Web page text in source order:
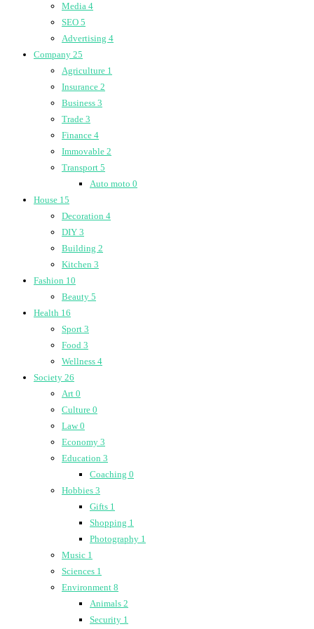
Media 4
SEO 5
Advertising 4
Company 25
Agriculture 1
Insurance 2
Business 3
Trade 3
Finance 4
Immovable 2
Transport 5
Auto moto 0
House 15
Decoration 4
DIY 3
Building 2
Kitchen 3
Fashion 10
Beauty 5
Health 16
Sport 3
Food 3
Wellness 4
Society 26
Art 0
Culture 0
Law0
Economy 3
Education 3
Coaching 0
Hobbies 3
Gifts 1
Shopping 1
Photography 1
Music 1
Sciences 1
Environment 8
Animals 2
Security 1